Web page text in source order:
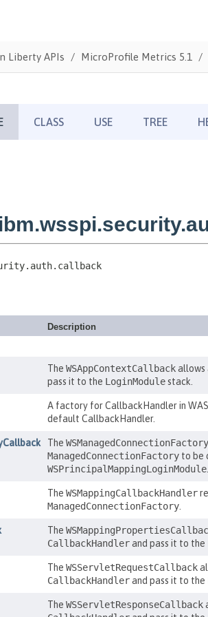
Liberty APIs MicroProfile Metrics 5.1